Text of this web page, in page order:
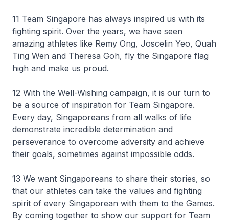
11 Team Singapore has always inspired us with its
fighting spirit. Over the years, we have seen
amazing athletes like Remy Ong, Joscelin Yeo, Quah
Ting Wen and Theresa Goh, fly the Singapore flag
high and make us proud.
12 With the Well-Wishing campaign, it is our turn to
be a source of inspiration for Team Singapore.
Every day, Singaporeans from all walks of life
demonstrate incredible determination and
perseverance to overcome adversity and achieve
their goals, sometimes against impossible odds.
13 We want Singaporeans to share their stories, so
that our athletes can take the values and fighting
spirit of every Singaporean with them to the Games.
By coming together to show our support for Team